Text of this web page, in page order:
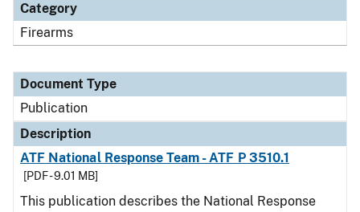
Category
Firearms
Document Type
Publication
Description
ATF National Response Team - ATF P 3510.1
[PDF - 9.01 MB]
This publication describes the National Response